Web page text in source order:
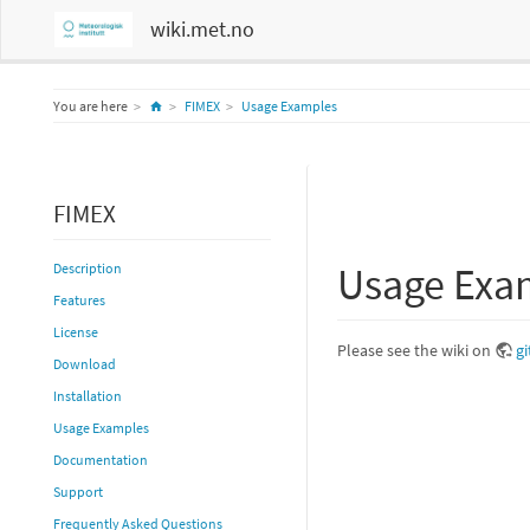
wiki.met.no
You are here HomeFIMEX Usage Examples
FIMEX
Description
Features
License
Download
Installation
Usage Examples
Documentation
Support
Frequently Asked Questions
Usage
Please see the wiki on